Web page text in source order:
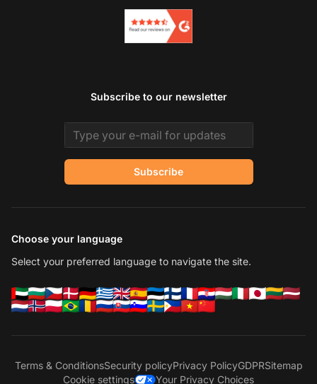
Subscribe to our newsletter
Email address
Subscribe
Choose your language
Select your preferred language to navigate the site.
Terms & ConditionsSecurity policyPrivacy PolicyGDPRSitemap
Cookie settings
Your Privacy Choices